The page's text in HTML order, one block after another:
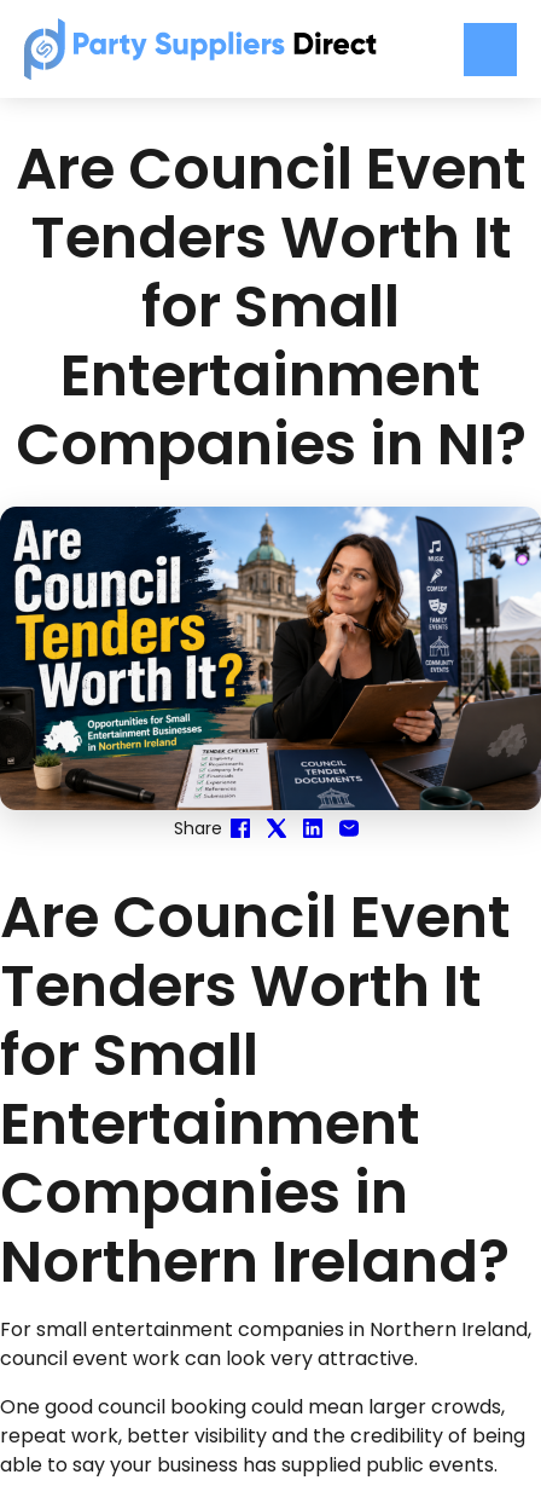
Are Council Event
Tenders Worth It
for Small
Entertainment
Companies in NI?
Share
Are Council Event
Tenders Worth It
for Small
Entertainment
Companies in
Northern Ireland?
For small entertainment companies in Northern Ireland,
council event work can look very attractive.
One good council booking could mean larger crowds,
repeat work, better visibility and the credibility of being
able to say your business has supplied public events.